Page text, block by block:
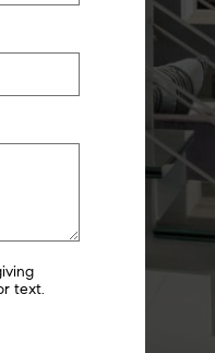
text.